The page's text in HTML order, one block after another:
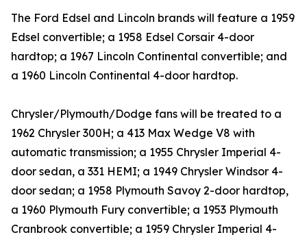
The Ford Edsel and Lincoln brands will feature a 1959
Edsel convertible; a 1958 Edsel Corsair 4-door
hardtop; a 1967 Lincoln Continental convertible; and
a 1960 Lincoln Continental 4-door hardtop.
Chrysler/Plymouth/Dodge fans will be treated to a
1962 Chrysler 300H; a 413 Max Wedge V8 with
automatic transmission; a 1955 Chrysler Imperial 4-
door sedan, a 331 HEMI; a 1949 Chrysler Windsor 4-
door sedan; a 1958 Plymouth Savoy 2-door hardtop,
a 1960 Plymouth Fury convertible; a 1953 Plymouth
Cranbrook convertible; a 1959 Chrysler Imperial 4-